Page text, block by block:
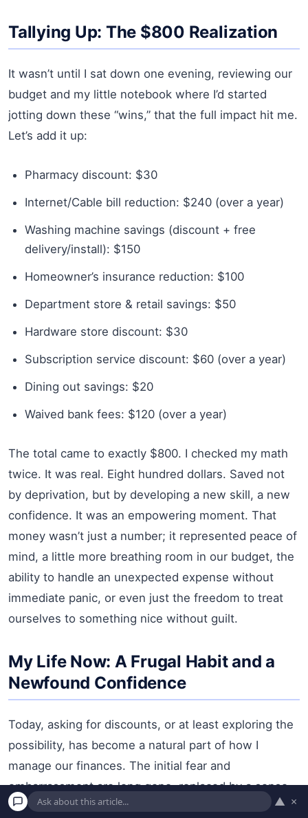
Tallying Up: The $800 Realization
It wasn’t until I sat down one evening, reviewing our
budget and my little notebook where I’d started
jotting down these “wins,” that the full impact hit me.
Let’s add it up:
Pharmacy discount: $30
Internet/Cable bill reduction: $240 (over a year)
Washing machine savings (discount + free
delivery/install): $150
Homeowner’s insurance reduction: $100
Department store & retail savings: $50
Hardware store discount: $30
Subscription service discount: $60 (over a year)
Dining out savings: $20
Waived bank fees: $120 (over a year)
The total came to exactly $800. I checked my math
twice. It was real. Eight hundred dollars. Saved not
by deprivation, but by developing a new skill, a new
confidence. It was an empowering moment. That
money wasn’t just a number; it represented peace of
mind, a little more breathing room in our budget, the
ability to handle an unexpected expense without
immediate panic, or even just the freedom to treat
ourselves to something nice without guilt.
My Life Now: A Frugal Habit and a
Newfound Confidence
Today, asking for discounts, or at least exploring the
possibility, has become a natural part of how I
manage our finances. The initial fear and
embarrassment are long gone, replaced by a sense
of quiet confidence and financial savvy. It’s not
▲ ×